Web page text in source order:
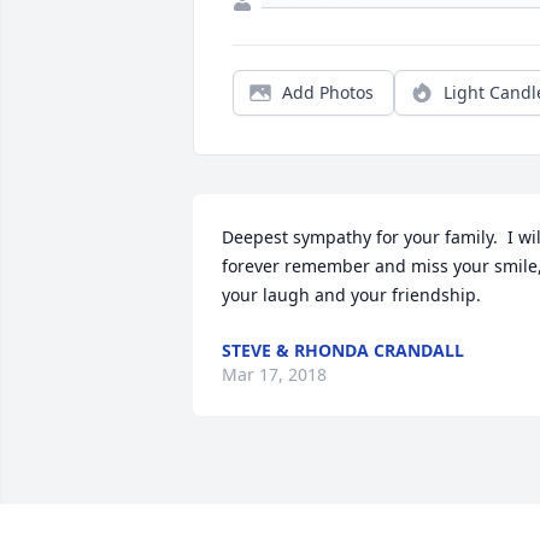
Add Photos Light
Deepest sympathy for your family.  I
forever remember and miss your smile,
your laugh and your friendship.
STEVE & RHONDA CRANDALL
Mar 17, 2018